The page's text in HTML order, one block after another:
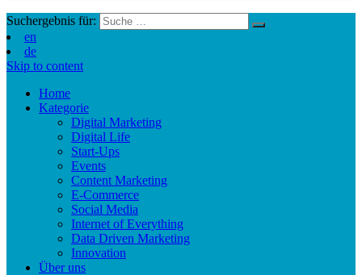
Suchergebnis für:
en
de
Skip to content
Home
Kategorie
Digital Marketing
Digital Life
Start-Ups
Events
Content Marketing
E-Commerce
Social Media
Internet of Everything
Data Driven Marketing
Innovation
Über uns